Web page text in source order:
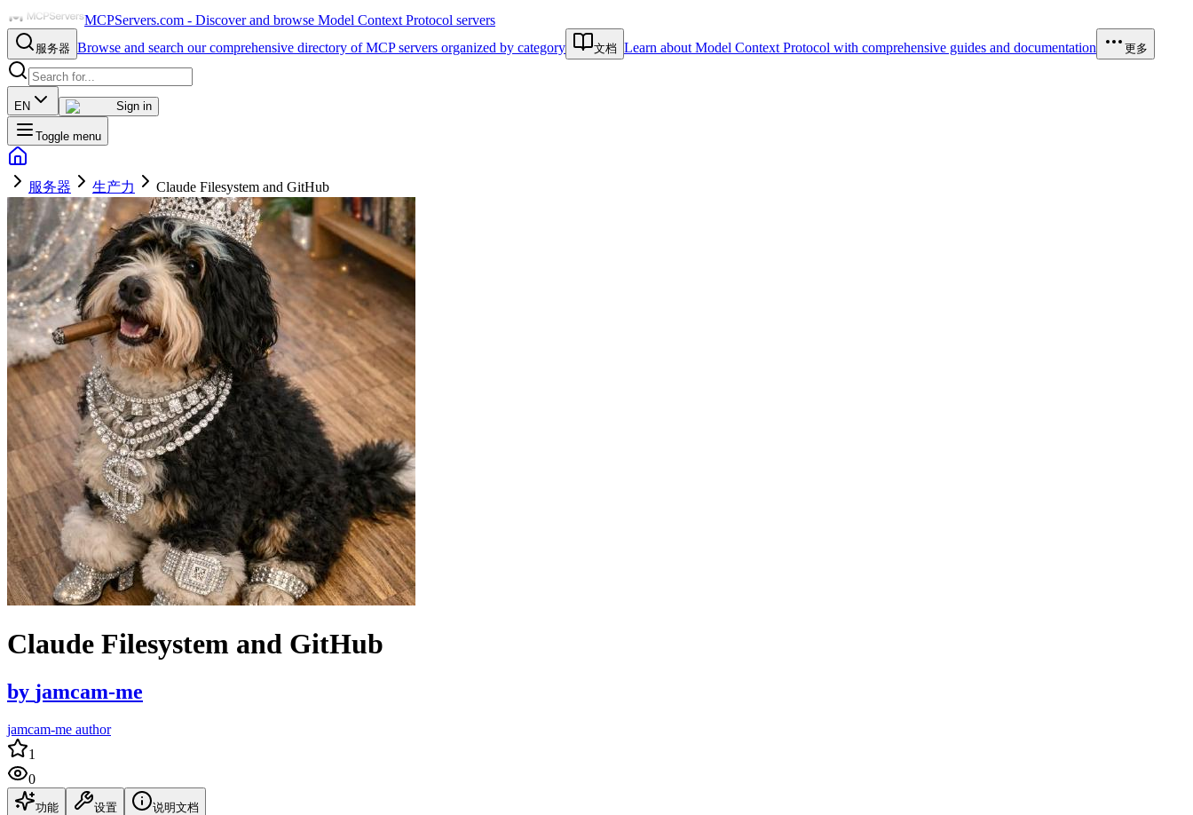
MCPServers.com - Discover and browse Model Context Protocol servers
服务器 Browse and search our comprehensive directory of MCP servers organized by category 文档 Learn about Model Context Protocol with comprehensive guides and documentation 更多
EN Sign in
Toggle menu
服务器 生产力 Claude Filesystem and GitHub
Claude Filesystem and GitHub
by jamcam-me
jamcam-me author
1
0
功能 设置 说明文档